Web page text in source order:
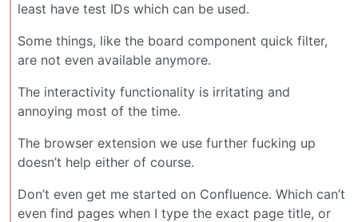
least have test IDs which can be used.
Some things, like the board component quick filter,
are not even available anymore.
The interactivity functionality is irritating and
annoying most of the time.
The browser extension we use further fucking up
doesn’t help either of course.
Don’t even get me started on Confluence. Which can’t
even find pages when I type the exact page title, or